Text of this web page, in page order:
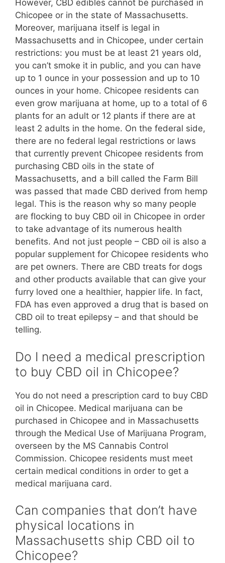
However, CBD edibles cannot be purchased in
Chicopee or in the state of Massachusetts.
Moreover, marijuana itself is legal in
Massachusetts and in Chicopee, under certain
restrictions: you must be at least 21 years old,
you can’t smoke it in public, and you can have
up to 1 ounce in your possession and up to 10
ounces in your home. Chicopee residents can
even grow marijuana at home, up to a total of 6
plants for an adult or 12 plants if there are at
least 2 adults in the home. On the federal side,
there are no federal legal restrictions or laws
that currently prevent Chicopee residents from
purchasing CBD oils in the state of
Massachusetts, and a bill called the Farm Bill
was passed that made CBD derived from hemp
legal. This is the reason why so many people
are flocking to buy CBD oil in Chicopee in order
to take advantage of its numerous health
benefits. And not just people – CBD oil is also a
popular supplement for Chicopee residents who
are pet owners. There are CBD treats for dogs
and other products available that can give your
furry loved one a healthier, happier life. In fact,
FDA has even approved a drug that is based on
CBD oil to treat epilepsy – and that should be
telling.
Do I need a medical prescription
to buy CBD oil in Chicopee?
You do not need a prescription card to buy CBD
oil in Chicopee. Medical marijuana can be
purchased in Chicopee and in Massachusetts
through the Medical Use of Marijuana Program,
overseen by the MS Cannabis Control
Commission. Chicopee residents must meet
certain medical conditions in order to get a
medical marijuana card.
Can companies that don’t have
physical locations in
Massachusetts ship CBD oil to
Chicopee?